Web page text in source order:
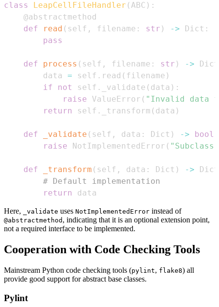
class LeapCellFileHandler (ABC ) :
@abstractmethod
def
read ( self , filename : str ) -> Dict :
pass
def process ( self , filename : str ) -> Dict
        data
= self . read ( filename )
if
not self . _validate ( data ) :
raise ValueError ( "Invalid data
return
self . _transform ( data )
def _validate ( self , data : Dict ) -> bool
raise NotImplementedError (
def _transform ( self , data : Dict ) -> Dict
# Default implementation
return
data
Here, _validate uses NotImplementedError instead of
@abstractmethod , indicating that it is an optional extension point,
not a required interface to be implemented.
Cooperation with Code Checking Tools
Mainstream Python code checking tools (pylint, flake8) all
provide good support for abstract base classes.
Pylint